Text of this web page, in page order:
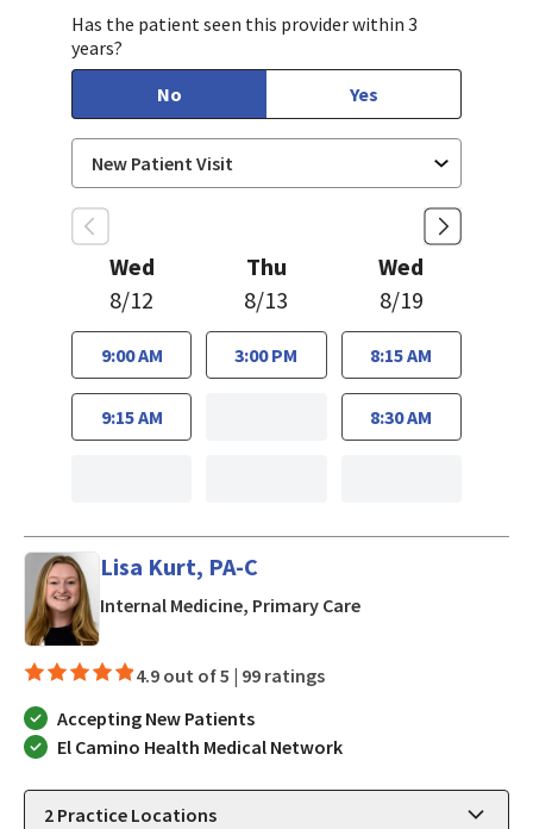
Has the patient seen this provider within 3
years?
No
Yes
Wed
8/12
9:00 AM
9:15 AM
Thu
8/13
3:00 PM
Wed
8/19
8:15 AM
8:30 AM
Lisa Kurt, PA-C
Internal Medicine, Primary Carein Mountain View, CA
4.9 out of 5 | 99 ratings
Accepting New Patients
El Camino Health Medical Network
2 Practice Locations